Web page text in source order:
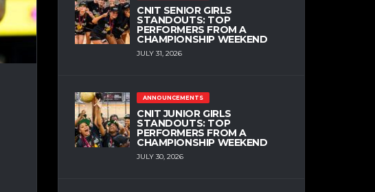
CNIT SENIOR GIRLS
STANDOUTS: TOP
PERFORMERS FROM A
CHAMPIONSHIP WEEKEND
JULY 31, 2026
ANNOUNCEMENTS
CNIT JUNIOR GIRLS
STANDOUTS: TOP
PERFORMERS FROM A
CHAMPIONSHIP WEEKEND
JULY 30, 2026